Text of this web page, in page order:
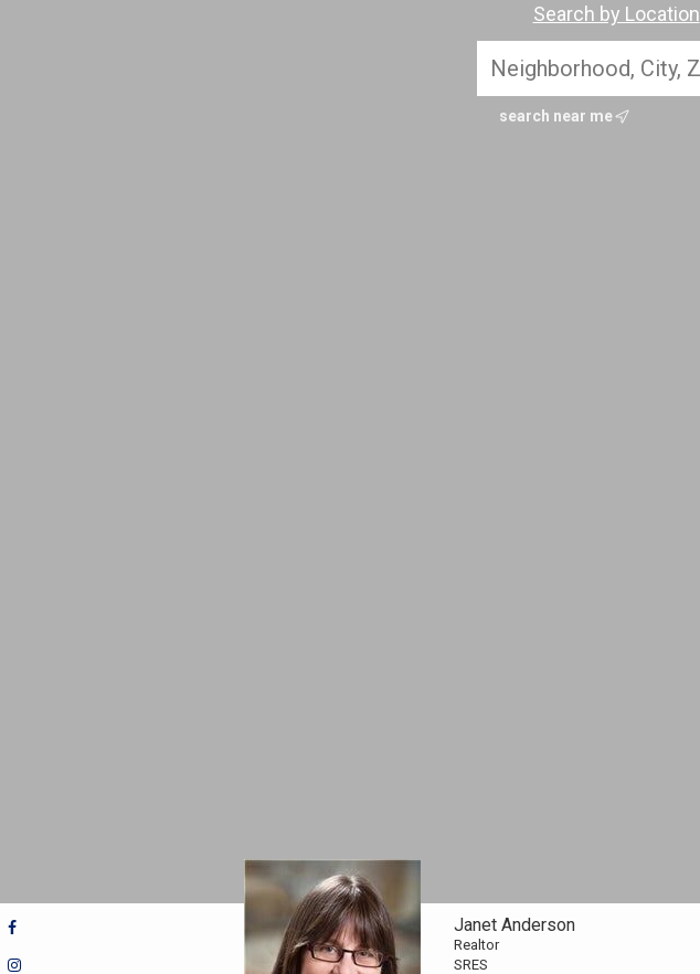
Search by Location
search near me
Janet Anderson
Realtor
SRES